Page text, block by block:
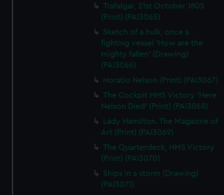
Trafalgar, 21st October 1805
(Print) (PAI3065)
Sketch of a hulk, once a
fighting vessel 'How are the
mighty fallen' (Drawing)
(PAI3066)
Horatio Nelson (Print) (PAI3067)
The Cockpit HMS Victory 'Here
Nelson Died' (Print) (PAI3068)
Lady Hamilton. The Magazine of
Art (Print) (PAI3069)
The Quarterdeck, HMS Victory
(Print) (PAI3070)
Ships in a storm (Drawing)
(PAI3071)